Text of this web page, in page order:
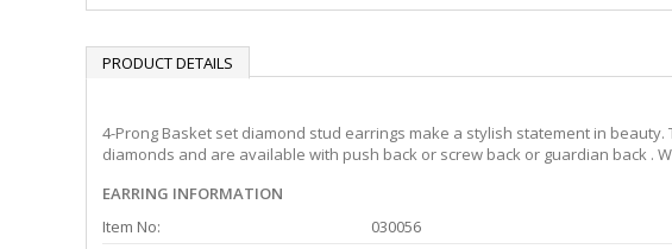
PRODUCT DETAILS
4-Prong Basket set diamond stud earrings make a stylish statement in
diamonds and are available with push back or screw back or guardian back .
EARRING INFORMATION
Item No:
030056